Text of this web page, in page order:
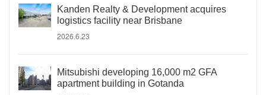
Kanden Realty & Development acquires
logistics facility near Brisbane
2026.6.23
Mitsubishi developing 16,000 m2 GFA
apartment building in Gotanda